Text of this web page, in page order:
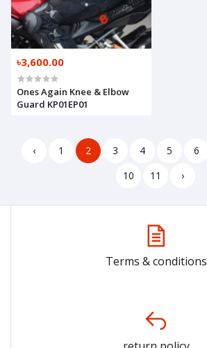
৳3,600.00
Ones Again Knee & Elbow
Guard KP01EP01
‹ 1 2 3 4 5 6
10
11 ›
Terms & conditions